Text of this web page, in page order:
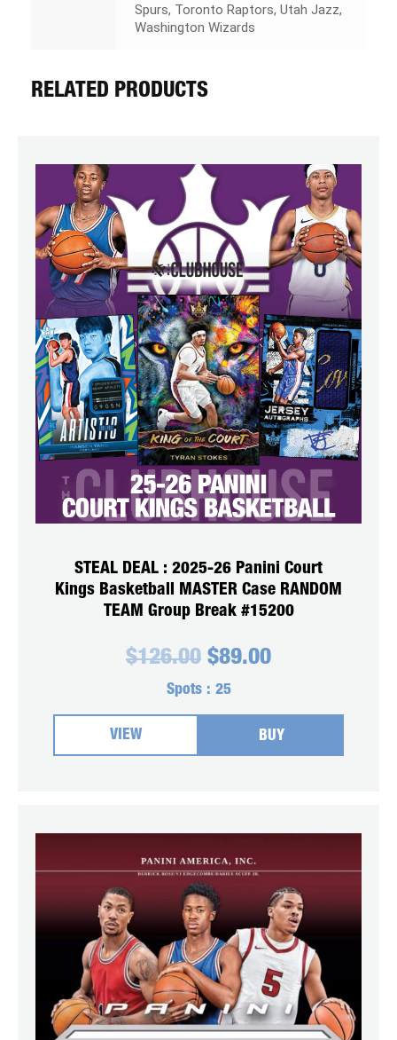
Spurs, Toronto Raptors, Utah Jazz,
Washington Wizards
RELATED PRODUCTS
STEAL DEAL : 2025-26 Panini Court
Kings Basketball MASTER Case RANDOM
TEAM Group Break #15200
$126.00 Original
was:
$126.00.
$89.00Current
$89.00.
Spots : 25
VIEW BUY